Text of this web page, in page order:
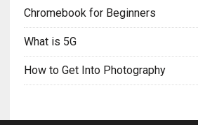
Chromebook for Beginners
What is 5G
How to Get Into Photography